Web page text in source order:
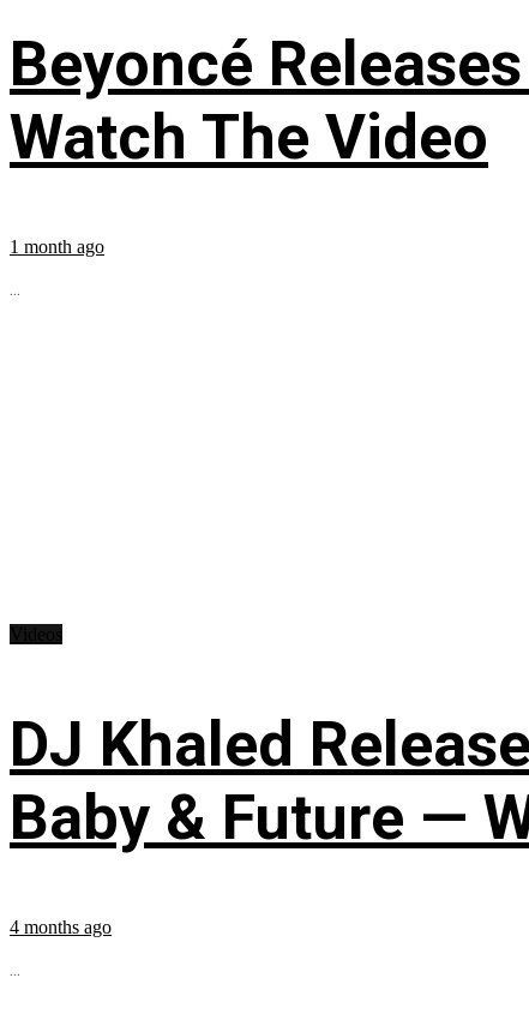
Beyoncé Releases
Watch The Video
1 month ago
...
DJ Khaled
Baby & Future —
4 months ago
...